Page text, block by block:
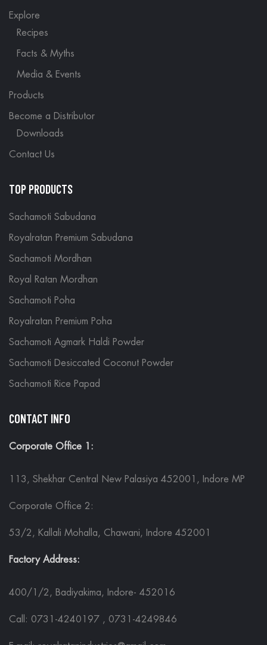
Explore
Recipes
Facts & Myths
Media & Events
Products
Become a Distributor
Downloads
Contact Us
TOP PRODUCTS
Sachamoti Sabudana
Royalratan Premium Sabudana
Sachamoti Mordhan
Royal Ratan Mordhan
Sachamoti Poha
Royalratan Premium Poha
Sachamoti Agmark Haldi Powder
Sachamoti Desiccated Coconut Powder
Sachamoti Rice Papad
CONTACT INFO
Corporate Office 1:
113, Shekhar Central New Palasiya 452001, Indore MP
Corporate Office 2:
53/2, Kallali Mohalla, Chawani, Indore 452001
Factory Address:
400/1/2, Badiyakima, Indore- 452016
Call: 0731-4240197 , 0731-4249846